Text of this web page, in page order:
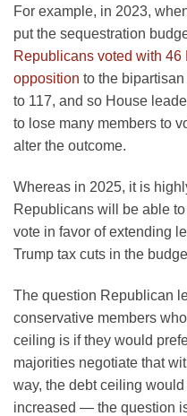
For example, in 2023,
put the sequestration
Republicans voted with 46
opposition to the
to 117, and so House
to lose many members to
alter the outcome.
Whereas in 2025, it is
Republicans will be able
vote in favor of extending
Trump tax cuts in the
The question Republican
conservative members
ceiling is if they would
majorities negotiate that
way, the debt ceiling
increased — the question